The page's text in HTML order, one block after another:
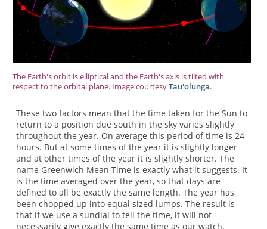
The Earth's orbit is elliptical and the Earth's axis is tilted with
respect to the orbital plane. Image courtesyTau'olunga.
These two factors mean that the time taken for the Sun to
return to a position due south in the sky varies slightly
throughout the year. On average this period of time is 24
hours. But at some times of the year it is slightly longer
and at other times of the year it is slightly shorter. The
name Greenwich Mean Time is exactly what it suggests. It
is the time averaged over the year, so that days are
defined to all be exactly the same length. The year has
been chopped up into equal sized lumps. The result is
that if we use a sundial to tell the time, it will not
necessarily give exactly the same time as our watch.